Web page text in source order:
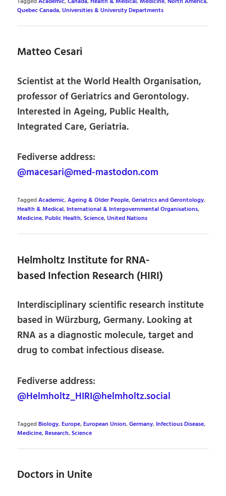
Quebec Canada,Universities & University Departments
Matteo Cesari
Scientist at the World Health Organisation,
professor of Geriatrics and Gerontology.
Interested in Ageing, Public Health,
Integrated Care, Geriatria.
Fediverse address:
@macesari@med-mastodon.com
TaggedAcademic,Ageing & Older People,Geriatrics and Gerontology,
Health & Medical, International & Intergovernmental Organisations,
Medicine,Public Health,Science,United Nations
Helmholtz Institute for RNA-
based Infection Research (HIRI)
Interdisciplinary scientific research institute
based in Würzburg, Germany. Looking at
RNA as a diagnostic molecule, target and
drug to combat infectious disease.
Fediverse address:
@Helmholtz_HIRI@helmholtz.social
TaggedBiology,Europe,European Union,Germany, Infectious Disease,
Medicine,Research,Science
Doctors in Unite